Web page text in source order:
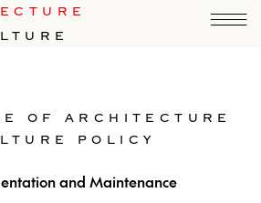
OF ARCHITECTURE
POLICY
and Maintenance